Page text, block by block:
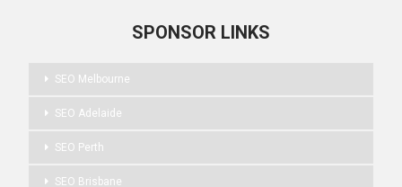
SPONSOR LINKS
SEO Melbourne
SEO Adelaide
SEO Perth
SEO Brisbane